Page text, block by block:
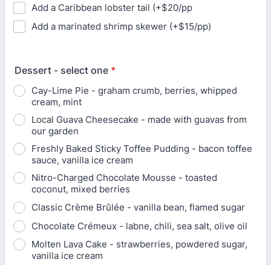
Add a Caribbean lobster tail (+$20/pp
Add a marinated shrimp skewer (+$15/pp)
Dessert - select one *
Cay-Lime Pie - graham crumb, berries, whipped
cream, mint
Local Guava Cheesecake - made with guavas from
our garden
Freshly Baked Sticky Toffee Pudding - bacon toffee
sauce, vanilla ice cream
Nitro-Charged Chocolate Mousse - toasted
coconut, mixed berries
Classic Crème Brûlée - vanilla bean, flamed sugar
Chocolate Crémeux - labne, chili, sea salt, olive oil
Molten Lava Cake - strawberries, powdered sugar,
vanilla ice cream